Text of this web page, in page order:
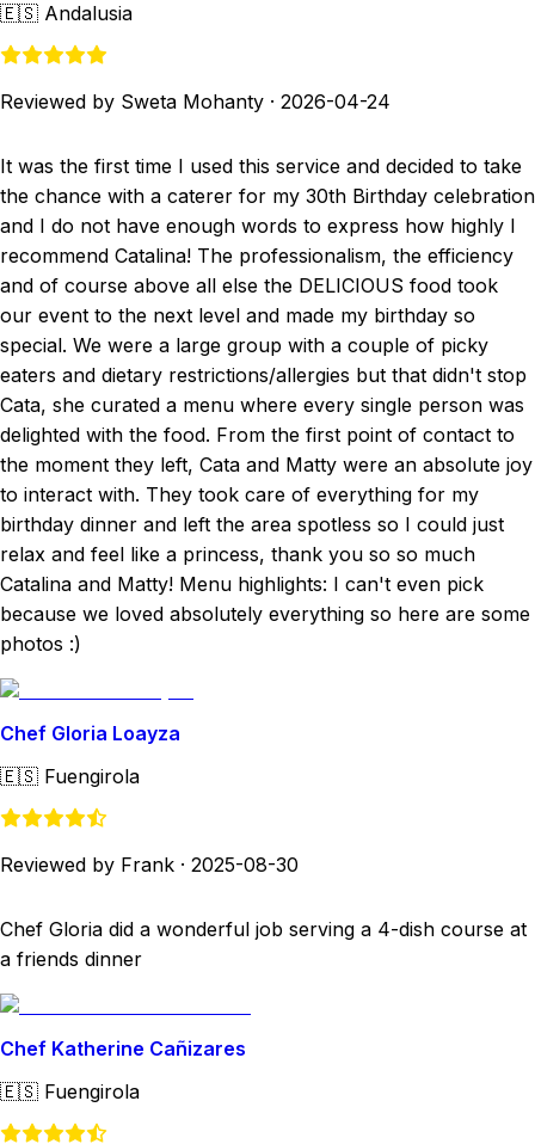
🇪🇸 Andalusia
Reviewed by Sweta Mohanty · 2026-04-24
It was the first time I used this service and decided to take
the chance with a caterer for my 30th Birthday celebration
and I do not have enough words to express how highly I
recommend Catalina! The professionalism, the efficiency
and of course above all else the DELICIOUS food took
our event to the next level and made my birthday so
special. We were a large group with a couple of picky
eaters and dietary restrictions/allergies but that didn't stop
Cata, she curated a menu where every single person was
delighted with the food. From the first point of contact to
the moment they left, Cata and Matty were an absolute joy
to interact with. They took care of everything for my
birthday dinner and left the area spotless so I could just
relax and feel like a princess, thank you so so much
Catalina and Matty! Menu highlights: I can't even pick
because we loved absolutely everything so here are some
photos :)
Chef Gloria Loayza
🇪🇸 Fuengirola
Reviewed by Frank · 2025-08-30
Chef Gloria did a wonderful job serving a 4-dish course at
a friends dinner
Chef Katherine Cañizares
🇪🇸 Fuengirola